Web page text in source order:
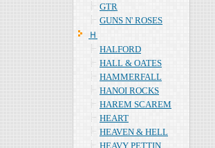
GTR
GUNS N' ROSES
Ｈ
HALFORD
HALL & OATES
HAMMERFALL
HANOI ROCKS
HAREM SCAREM
HEART
HEAVEN & HELL
HEAVY PETTIN